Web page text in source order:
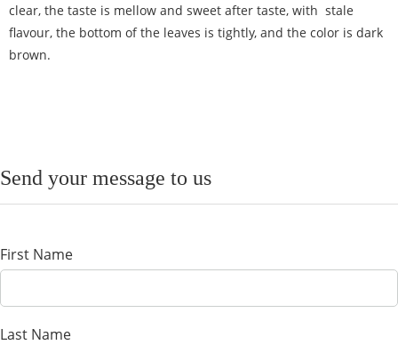
clear, the taste is mellow and sweet after taste, with stale
flavour, the bottom of the leaves is tightly, and the color is dark
brown.
Send your message to us
First Name
Last Name